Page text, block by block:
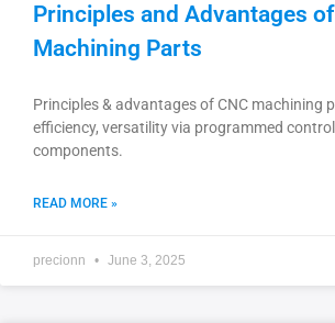
Principles and Advantages
Machining Parts
Principles & advantages of CNC machining
efficiency, versatility via programmed
components.
READ MORE »
precionn June 3, 2025